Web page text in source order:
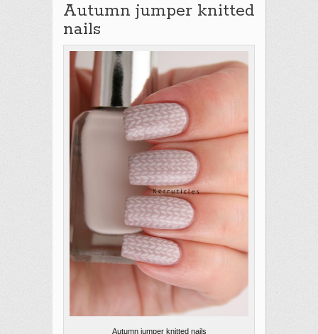
Autumn jumper knitted
nails
Autumn jumper knitted nails